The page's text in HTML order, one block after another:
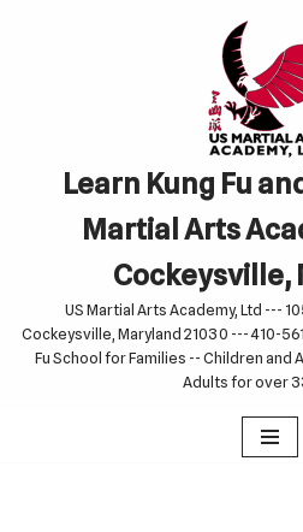
Learn Kung Fu
Martial Arts
Cockeysville,
US Martial Arts Academy, Ltd ---
Cockeysville, Maryland 21030 --- 410-
Fu School for Families -- Children and
Adults for over